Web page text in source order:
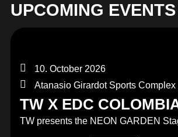
UPCOMING EVENTS
10. October 2026
Atanasio Girardot Sports Complex
TW X EDC
TW presents the NEON GARDEN